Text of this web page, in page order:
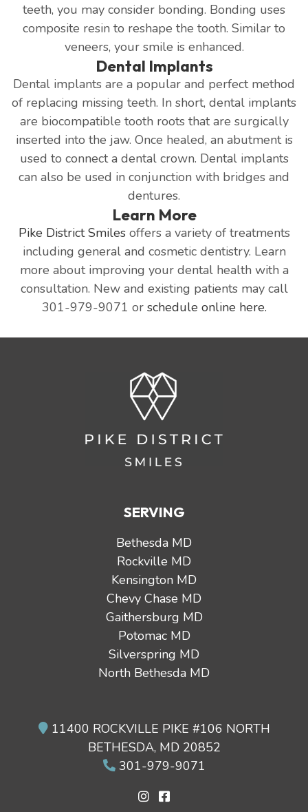
teeth, you may consider bonding. Bonding uses
composite resin to reshape the tooth. Similar to
veneers, your smile is enhanced.
Dental Implants
Dental implants are a popular and perfect method
of replacing missing teeth. In short, dental implants
are biocompatible tooth roots that are surgically
inserted into the jaw. Once healed, an abutment is
used to connect a dental crown. Dental implants
can also be used in conjunction with bridges and
dentures.
Learn More
Pike District Smilesoffers a variety of treatments
including general and cosmetic dentistry. Learn
more about improving your dental health with a
consultation. New and existing patients may call
301-979-9071 or schedule online here.
SERVING
Bethesda MD
Rockville MD
Kensington MD
Chevy Chase MD
Gaithersburg MD
Potomac MD
Silverspring MD
North Bethesda MD
11400 ROCKVILLE PIKE #106 NORTH
BETHESDA, MD 20852
301-979-9071